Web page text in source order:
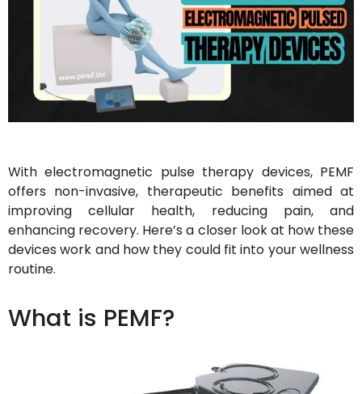
With electromagnetic pulse therapy devices, PEMF
offers non-invasive, therapeutic benefits aimed at
improving cellular health, reducing pain, and
enhancing recovery. Here’s a closer look at how these
devices work and how they could fit into your wellness
routine.
What is PEMF?